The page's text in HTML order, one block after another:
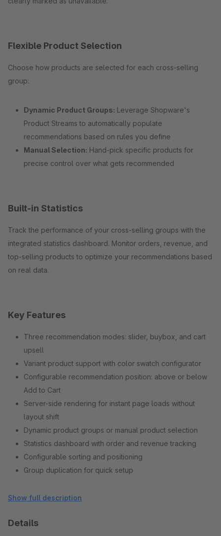
Flexible Product Selection
Choose how products are selected for each cross-selling
group:
Dynamic Product Groups: Leverage Shopware's
Product Streams to automatically populate
recommendations based on rules you define
Manual Selection: Hand-pick specific products for
precise control over what gets recommended
Built-in Statistics
Track the performance of your cross-selling groups with the
integrated statistics dashboard. Monitor orders, revenue, and
top-selling products to optimize your recommendations based
on real data.
Key Features
Three recommendation modes: slider, buybox, and cart
upsell
Variant product support with color swatch configurator
Configurable recommendation position: above or below
Add to Cart
Server-side rendering for instant page loads without
layout shift
Dynamic product groups or manual product selection
Statistics dashboard with order and revenue tracking
Configurable sorting and positioning
Group duplication for quick setup
Compatible with Shopware 6.6 and 6.7
Show full description
Details